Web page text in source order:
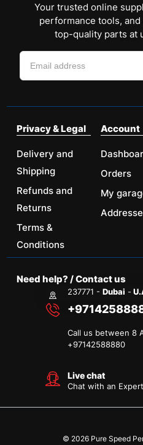
Your trusted online
performance tools,
top-quality parts at
Privacy & Legal
Delivery and
Shipping
Refunds and
Returns
Terms &
Conditions
Account
Orders
My
Need help? / Contact us
237771 -Dubai -
Call us between 8
+97142588880
Live chat
Chat with an Expert
© 2026 Pure Speed